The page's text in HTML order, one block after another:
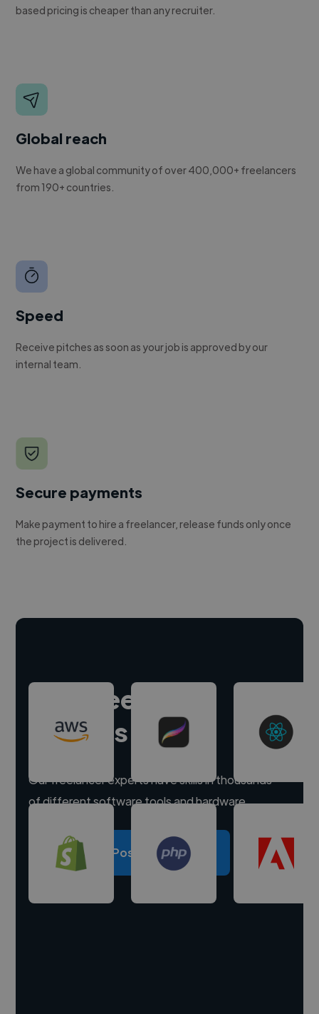
based pricing is cheaper than any recruiter.
Global reach
We have a global community of over 400,000+ freelancers
from 190+ countries.
Speed
Receive pitches as soon as your job is approved by our
internal team.
Secure payments
Make payment to hire a freelancer, release funds only once
the project is delivered.
Hire freelance
experts
Our freelancer experts have skills in thousands
of different software tools and hardware.
Post a project